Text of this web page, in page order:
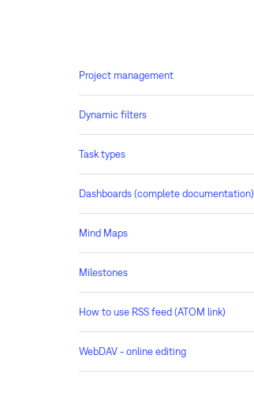
Project management
Dynamic filters
Task types
Dashboards (complete documentation)
Mind Maps
Milestones
How to use RSS feed (ATOM link)
WebDAV - online editing